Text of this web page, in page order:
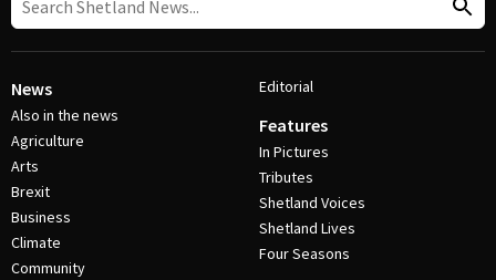
News
Also in the news
Agriculture
Arts
Brexit
Business
Climate
Community
Editorial
Features
In Pictures
Tributes
Shetland Voices
Shetland Lives
Four Seasons